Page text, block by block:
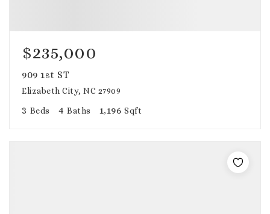
$235,000
909 1st ST
Elizabeth City, NC 27909
3 Beds 4 Baths 1,196 Sqft